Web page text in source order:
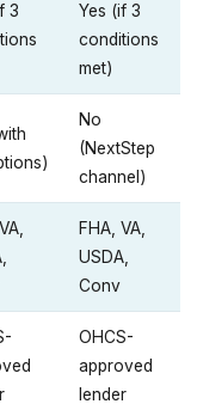
3
Yes (if 3
conditions
met)
No
(NextStep
channel)
FHA, VA,
USDA,
Conv
OHCS-
approved
lender